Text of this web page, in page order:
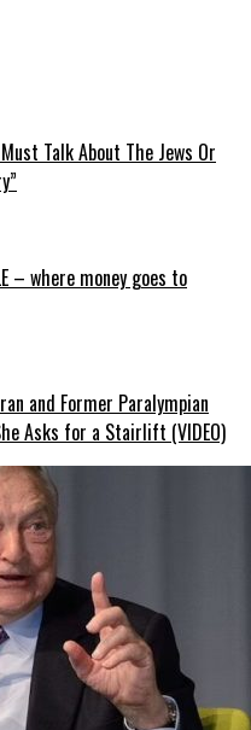
Talk About The Jews Or
– where money goes to
and Former Paralympian
Asks for a Stairlift (VIDEO)